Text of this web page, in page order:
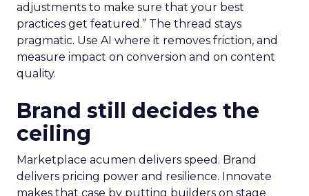
adjustments to make sure that your best
practices get featured.” The thread stays
pragmatic. Use AI where it removes friction, and
measure impact on conversion and on content
quality.
Brand still decides the
ceiling
Marketplace acumen delivers speed. Brand
delivers pricing power and resilience. Innovate
makes that case by putting builders on stage